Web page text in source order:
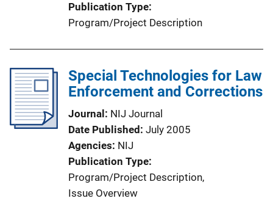
Publication Type
Program/Project Description
Special Technologies for Law
Enforcement and Corrections
Journal
NIJ Journal
Date Published July 2005
Agencies NIJ
Publication Type
Program/Project Description,
Issue Overview